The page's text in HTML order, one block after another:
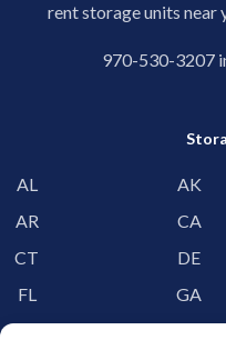
rent storage units near
970-530-3207
AL AK
AR
CA
CT
DE
FL
GA